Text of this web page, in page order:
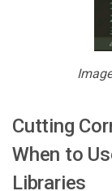
Cutting
When to
Libraries